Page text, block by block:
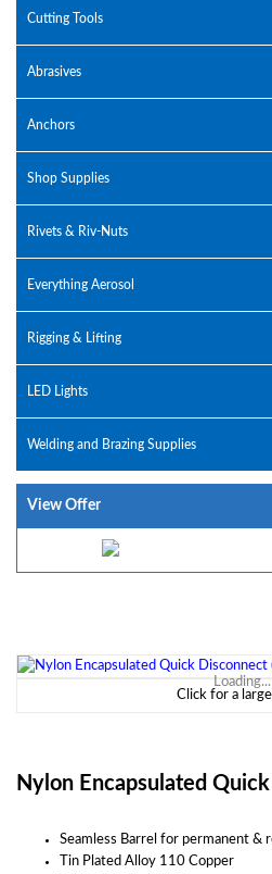
Cutting Tools
Abrasives
Anchors
Shop Supplies
Rivets & Riv-Nuts
Everything Aerosol
Rigging & Lifting
LED Lights
Welding and Brazing Supplies
View Offer
Loading...
Click for a
Nylon Encapsulated
Seamless Barrel for permanent &
Tin Plated Alloy 110 Copper